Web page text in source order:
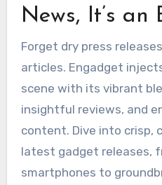
News, It’s an
Forget dry press
articles. Engadget
scene with its vibrant
insightful reviews, and
content. Dive into crisp,
latest gadget releases,
smartphones to